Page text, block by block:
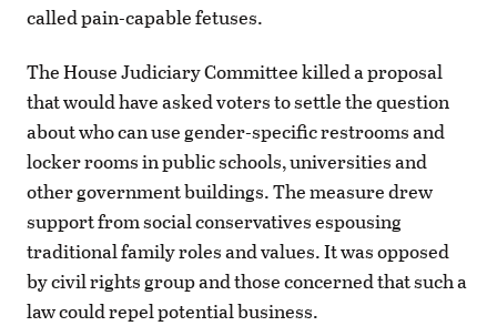
called pain-capable fetuses.
The House Judiciary Committee killed a proposal
that would have asked voters to settle the question
about who can use gender-specific restrooms and
locker rooms in public schools, universities and
other government buildings. The measure drew
support from social conservatives espousing
traditional family roles and values. It was opposed
by civil rights group and those concerned that such a
law could repel potential business.